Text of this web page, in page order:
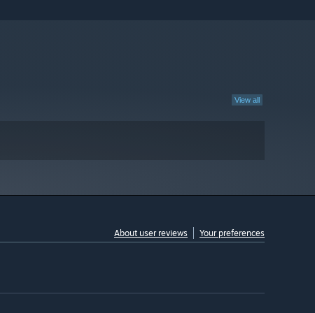
View all
About user reviews Your preferences